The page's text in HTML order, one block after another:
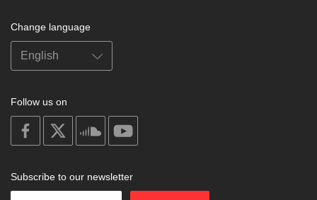
Change language
Follow us on
on
facebook
soundcloud
Subscribe to our newsletter